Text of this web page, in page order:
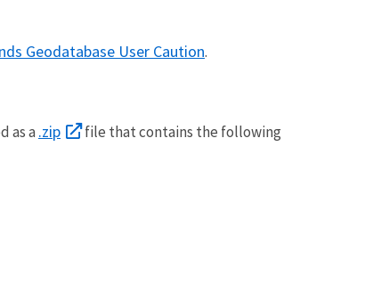
Geodatabase User Caution.
as a .zip
file that contains the following